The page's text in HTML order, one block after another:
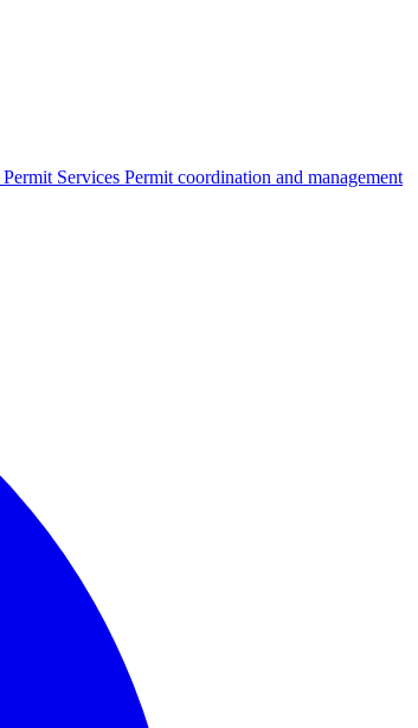
Permit Services Permit coordination and management